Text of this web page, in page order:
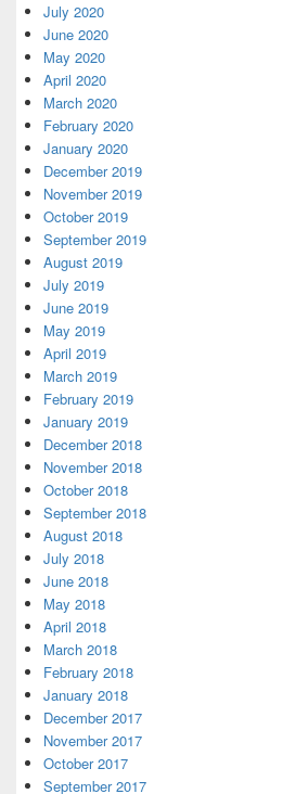
July 2020
June 2020
May 2020
April 2020
March 2020
February 2020
January 2020
December 2019
November 2019
October 2019
September 2019
August 2019
July 2019
June 2019
May 2019
April 2019
March 2019
February 2019
January 2019
December 2018
November 2018
October 2018
September 2018
August 2018
July 2018
June 2018
May 2018
April 2018
March 2018
February 2018
January 2018
December 2017
November 2017
October 2017
September 2017